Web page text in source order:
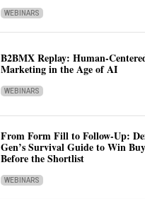
WEBINARS
B2BMX Replay: Human-
Marketing in the Age of AI
WEBINARS
From Form Fill to Follow-Up:
Gen’s Survival Guide to Win
Before the Shortlist
WEBINARS